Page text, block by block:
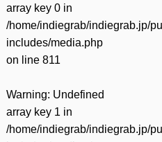
array key 0 in
/home/indiegrab/indiegrab.jp/
includes/media.php
on line 811
Warning: Undefined
array key 1 in
/home/indiegrab/indiegrab.jp/